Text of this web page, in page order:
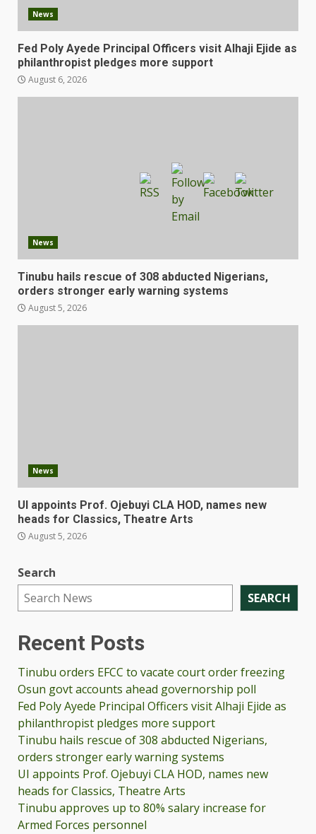
News
Fed Poly Ayede Principal Officers visit Alhaji Ejide as
philanthropist pledges more support
August 6, 2026
News
Tinubu hails rescue of 308 abducted Nigerians,
orders stronger early warning systems
August 5, 2026
News
UI appoints Prof. Ojebuyi CLA HOD, names new
heads for Classics, Theatre Arts
August 5, 2026
Search
SEARCH
Recent Posts
Tinubu orders EFCC to vacate court order freezing
Osun govt accounts ahead governorship poll
Fed Poly Ayede Principal Officers visit Alhaji Ejide as
philanthropist pledges more support
Tinubu hails rescue of 308 abducted Nigerians,
orders stronger early warning systems
UI appoints Prof. Ojebuyi CLA HOD, names new
heads for Classics, Theatre Arts
Tinubu approves up to 80% salary increase for
Armed Forces personnel